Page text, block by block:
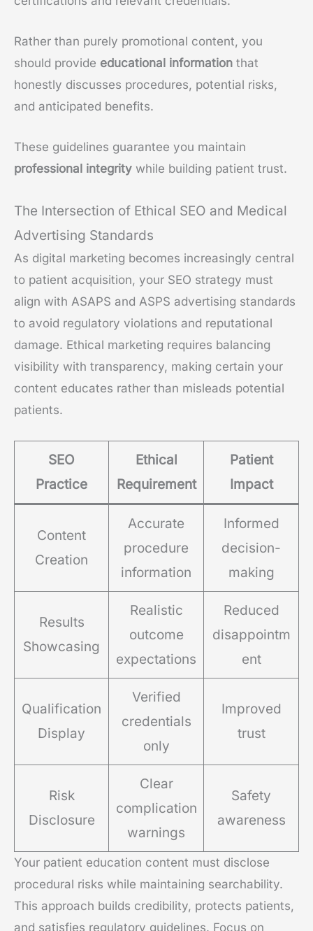
Rather than purely promotional content, you
should provide educational information that
honestly discusses procedures, potential risks,
and anticipated benefits.
These guidelines guarantee you maintain
professional integrity while building patient trust.
The Intersection of Ethical SEO and Medical
Advertising Standards
As digital marketing becomes increasingly central
to patient acquisition, your SEO strategy must
align with ASAPS and ASPS advertising standards
to avoid regulatory violations and reputational
damage. Ethical marketing requires balancing
visibility with transparency, making certain your
content educates rather than misleads potential
patients.
SEO
Practice
Ethical
Requirement
Patient
Impact
Content
Creation
Accurate
procedure
information
Informed
decision-
making
Results
Showcasing
Realistic
outcome
expectations
Reduced
disappointm
ent
Qualification
Display
Verified
credentials
only
Improved
trust
Risk
Disclosure
Clear
complication
warnings
Safety
awareness
Your patient education content must disclose
procedural risks while maintaining searchability.
This approach builds credibility, protects patients,
and satisfies regulatory guidelines. Focus on